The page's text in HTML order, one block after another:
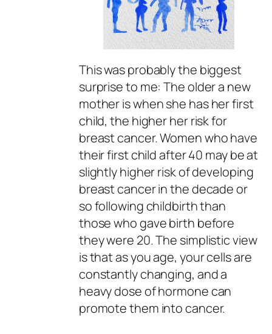
This was probably the biggest
surprise to me: The older a new
mother is when she has her first
child, the higher her risk for
breast cancer. Women who have
their first child after 40 may be at
slightly higher risk of developing
breast cancer in the decade or
so following childbirth than
those who gave birth before
they were 20. The simplistic view
is that as you age, your cells are
constantly changing, and a
heavy dose of hormone can
promote them into cancer.